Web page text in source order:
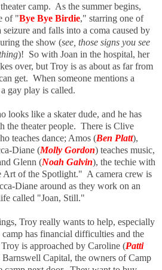
camp. As the summer begins,
of "Bye Bye Birdie," starring one of
seizure and falls into a coma caused by
the show (see, those signs you see
)! So with Joan in the hospital, her
over, but Troy is as about as far from
get. When someone mentions a
gay play is called.
looks like a skater dude, and he has
the theater people. There is Clive
teaches dance; Amos (Ben Platt),
Diane (Molly Gordon) teaches music,
Glenn (Noah Galvin), the techie with
Art of the Spotlight." A camera crew is
Diane around as they work on an
called "Joan, Still."
Troy really wants to help, especially
has financial difficulties and the
is approached by Caroline (Patti
Barnswell Capital, the owners of Camp